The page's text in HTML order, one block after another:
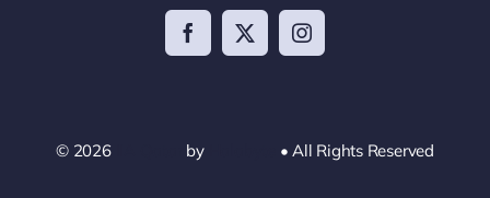
© 2026IIA Qatar by • All Rights Reserved